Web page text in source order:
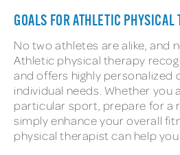
GOALS FOR ATHLETIC PHYSICAL
No two athletes are alike, and
Athletic physical therapy
and offers highly personalized
individual needs. Whether you
particular sport, prepare for a
simply enhance your overall
physical therapist can help